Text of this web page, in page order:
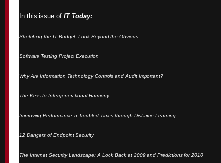
In this issue of IT Today:
Stretching the IT Budget: Look Beyond the Obvious
Software Testing Project Execution
Why Are Information Technology Controls and Audit Important?
The Keys to Intergenerational Harmony
Improving Performance in Troubled Times through Distance Learning
12 Dangers of Endpoint Security
The Internet Security Landscape: A Look Back at 2009 and Predictions for 2010